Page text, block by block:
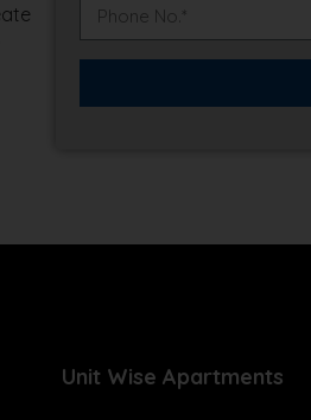
Unit Wise Apartments